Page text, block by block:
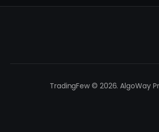
TradingFew © 2026. AlgoWay